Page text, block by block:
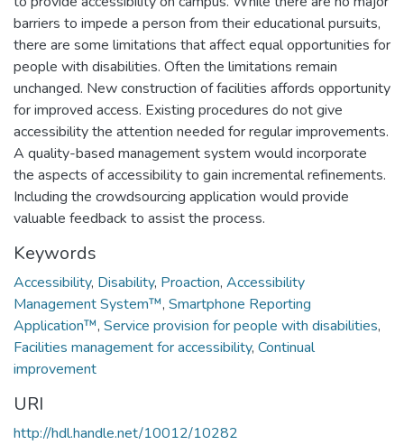
barriers to impede a person from their educational pursuits,
there are some limitations that affect equal opportunities for
people with disabilities. Often the limitations remain
unchanged. New construction of facilities affords opportunity
for improved access. Existing procedures do not give
accessibility the attention needed for regular improvements.
A quality-based management system would incorporate
the aspects of accessibility to gain incremental refinements.
Including the crowdsourcing application would provide
valuable feedback to assist the process.
Keywords
Accessibility, Disability, Proaction, Accessibility
Management System™, Smartphone Reporting
Application™, Service provision for people with disabilities,
Facilities management for accessibility, Continual
improvement
URI
http://hdl.handle.net/10012/10282